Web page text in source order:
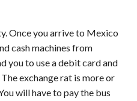
Once you arrive to Mexico
cash machines from
you to use a debit card and
exchange rat is more or
will have to pay the bus